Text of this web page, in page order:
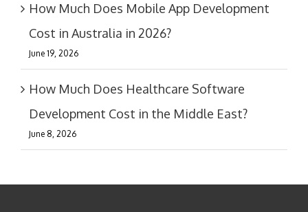
How Much Does Mobile App Development
Cost in Australia in 2026?
June 19, 2026
How Much Does Healthcare Software
Development Cost in the Middle East?
June 8, 2026